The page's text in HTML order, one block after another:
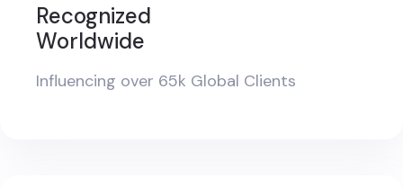
Recognized
Worldwide
Influencing over 65k Global Clients